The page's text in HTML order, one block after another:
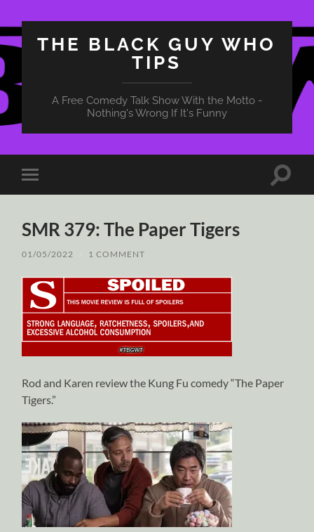
THE BLACK GUY WHO
TIPS
A Free Comedy Talk Show With the Motto -
Nothing's Wrong If It's Funny
Toggle
mobile
Toggle
SMR 379: The Paper Tigers
01/05/2022 1 COMMENT
Rod and Karen review the Kung Fu comedy “The Paper
Tigers.”